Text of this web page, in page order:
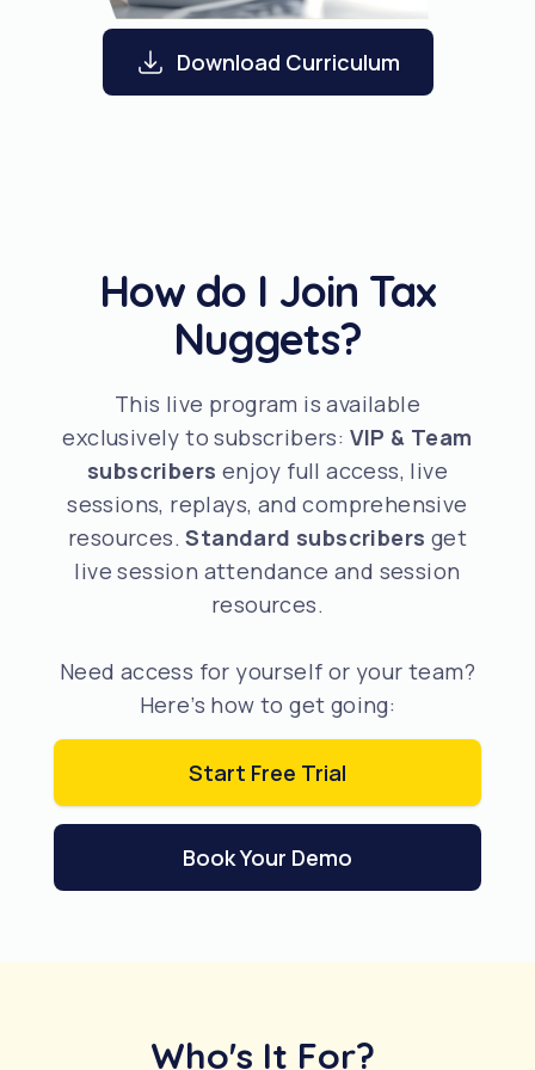
Download Curriculum
How do I Join Tax
Nuggets?
This live program is available
exclusively to subscribers: VIP & Team
subscribers enjoy full access, live
sessions, replays, and comprehensive
resources.Standard subscribers get
live session attendance and session
resources.
Need access for yourself or your team?
Here’s how to get going:
Start Free Trial
Book Your Demo
Who's It For?